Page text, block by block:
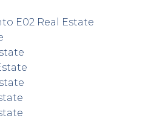
E02 Real Estate